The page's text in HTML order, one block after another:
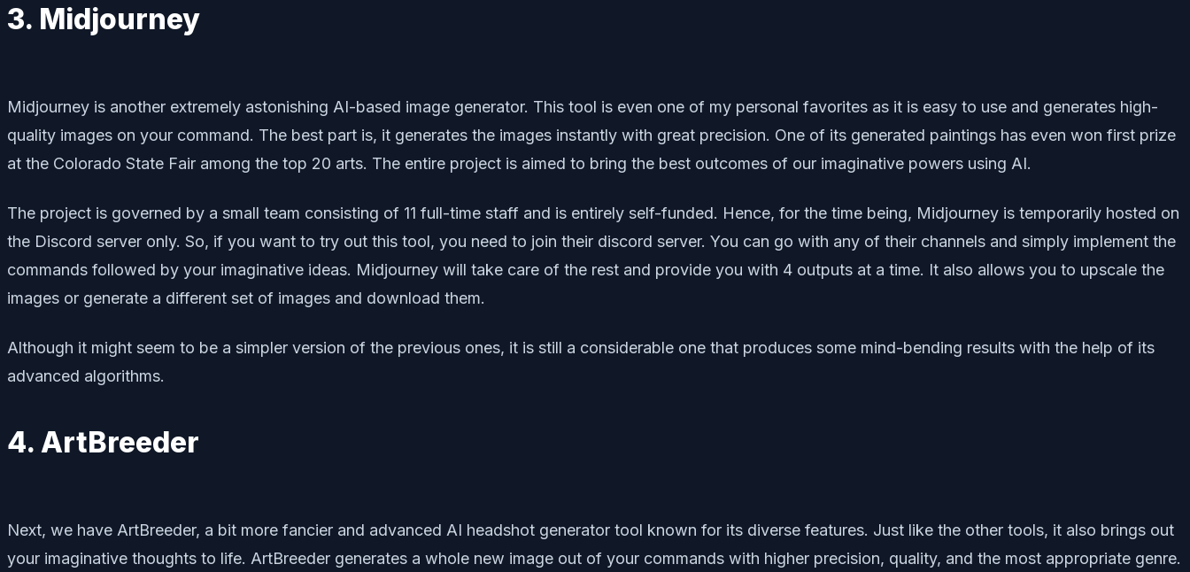
3. Midjourney
Midjourney is another extremely astonishing AI-based image generator. This tool is even one of my personal favorites as it is easy to use and generates high-
quality images on your command. The best part is, it generates the images instantly with great precision. One of its generated paintings has even won first prize
at the Colorado State Fair among the top 20 arts. The entire project is aimed to bring the best outcomes of our imaginative powers using AI.
The project is governed by a small team consisting of 11 full-time staff and is entirely self-funded. Hence, for the time being, Midjourney is temporarily hosted on
the Discord server only. So, if you want to try out this tool, you need to join their discord server. You can go with any of their channels and simply implement the
commands followed by your imaginative ideas. Midjourney will take care of the rest and provide you with 4 outputs at a time. It also allows you to upscale the
images or generate a different set of images and download them.
Although it might seem to be a simpler version of the previous ones, it is still a considerable one that produces some mind-bending results with the help of its
advanced algorithms.
4. ArtBreeder
Next, we have ArtBreeder, a bit more fancier and advanced AI headshot generator tool known for its diverse features. Just like the other tools, it also brings out
your imaginative thoughts to life. ArtBreeder generates a whole new image out of your commands with higher precision, quality, and the most appropriate genre.